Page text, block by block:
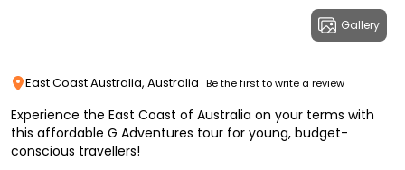
Gallery
East Coast Australia, Australia Be the first to write a review
Experience the East Coast of Australia on your terms with
this affordable G Adventures tour for young, budget-
conscious travellers!